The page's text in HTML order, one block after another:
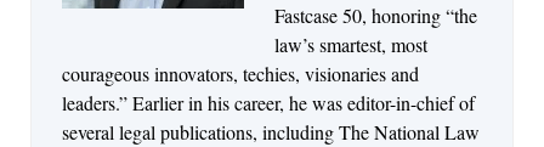
Fastcase 50, honoring “the
law’s smartest, most
courageous innovators, techies, visionaries and
leaders.” Earlier in his career, he was editor-in-chief of
several legal publications, including The National Law